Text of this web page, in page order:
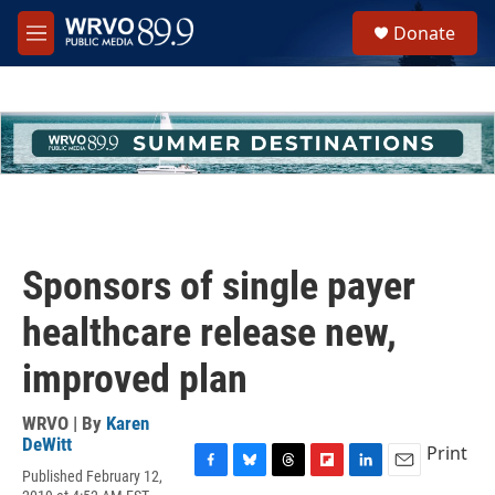
Skip to main content
M
e
h
u
e
Donate
Sponsors of single payer
healthcare release new,
improved plan
WRVO | By Karen
DeWitt
Published February 12,
Print